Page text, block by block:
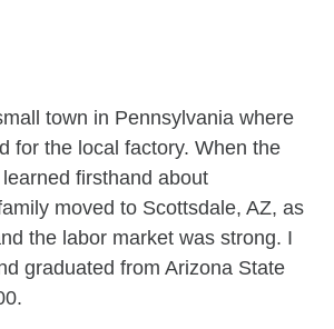
town in Pennsylvania where
for the local factory. When the
firsthand about
moved to Scottsdale, AZ, as
the labor market was strong. I
graduated from Arizona State